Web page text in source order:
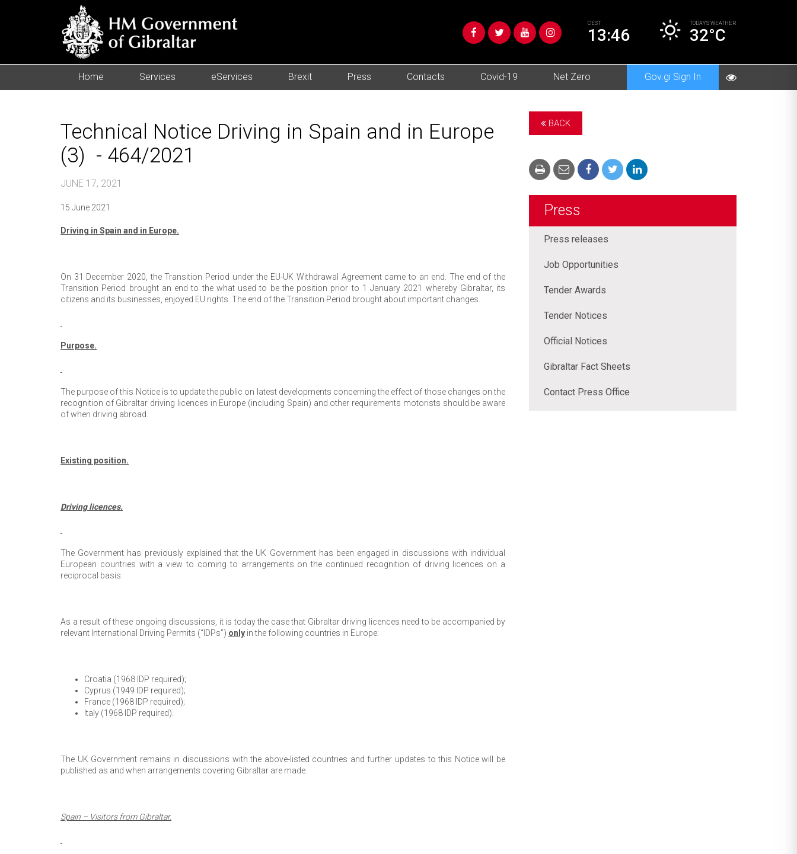
CEST
13:46
TODAY’S WEATHER
32°C
Home Services eServices Brexit Press Contacts Covid-19 Net Zero Gov.gi Sign In
Technical Notice Driving in Spain and in Europe
(3) - 464/2021
JUNE 17, 2021
15 June 2021
Driving in Spain and in Europe.
On 31 December 2020, the Transition Period under the EU-UK Withdrawal Agreement came to an end. The end of the
Transition Period brought an end to the what used to be the position prior to 1 January 2021 whereby Gibraltar, its
citizens and its businesses, enjoyed EU rights. The end of the Transition Period brought about important changes.
Purpose.
The purpose of this Notice is to update the public on latest developments concerning the effect of those changes on the
recognition of Gibraltar driving licences in Europe (including Spain) and other requirements motorists should be aware
of when driving abroad.
Existing position.
Driving licences.
The Government has previously explained that the UK Government has been engaged in discussions with individual
European countries with a view to coming to arrangements on the continued recognition of driving licences on a
reciprocal basis.
As a result of these ongoing discussions, it is today the case that Gibraltar driving licences need to be accompanied by
relevant International Driving Permits (“IDPs”) only in the following countries in Europe:
Croatia (1968 IDP required);
Cyprus (1949 IDP required);
France (1968 IDP required);
Italy (1968 IDP required).
The UK Government remains in discussions with the above-listed countries and further updates to this Notice will be
published as and when arrangements covering Gibraltar are made.
Spain – Visitors from Gibraltar.
BACK
Press
Press releases
Job Opportunities
Tender Awards
Tender Notices
Official Notices
Gibraltar Fact Sheets
Contact Press Office